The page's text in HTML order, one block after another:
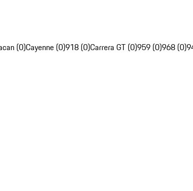
(0)Cayenne (0)918 (0)Carrera GT (0)959 (0)968 (0)